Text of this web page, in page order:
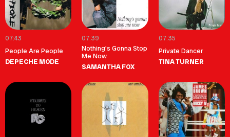
07:43
People Are People
DEPECHE MODE
07:39
Nothing's Gonna Stop
Me Now
SAMANTHA FOX
07:35
Private Dancer
TINA TURNER